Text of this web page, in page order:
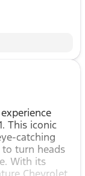
This iconic
catching
turn heads
With its